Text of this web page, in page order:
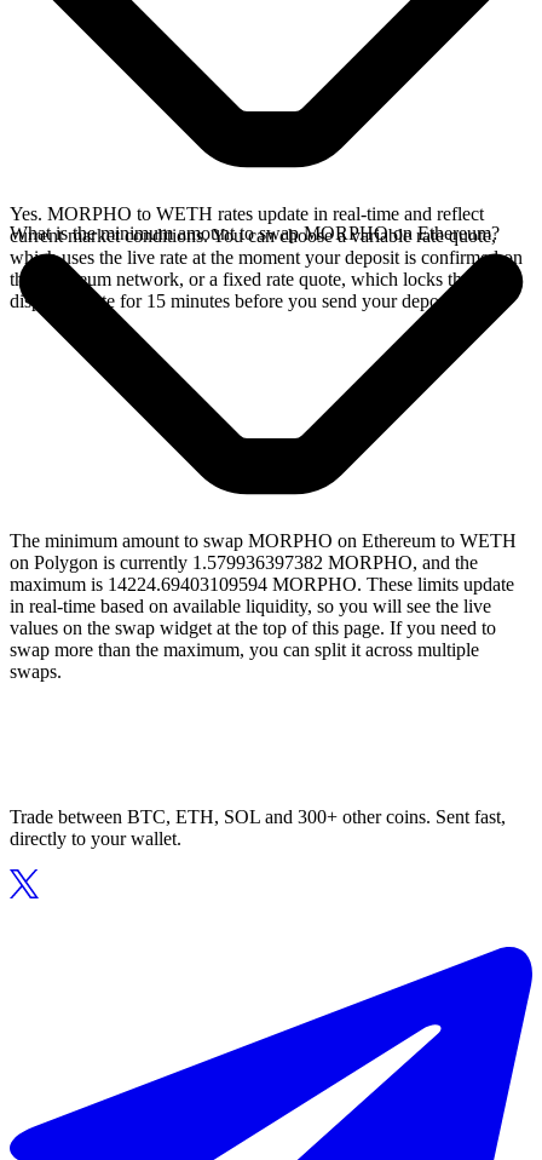
Yes. MORPHO to WETH rates update in real-time and reflect
current market conditions. You can choose a variable rate quote,
which uses the live rate at the moment your deposit is confirmed on
the Ethereum network, or a fixed rate quote, which locks the
displayed rate for 15 minutes before you send your deposit.
What is the minimum amount to swap MORPHO on Ethereum?
The minimum amount to swap MORPHO on Ethereum to WETH
on Polygon is currently 1.579936397382 MORPHO, and the
maximum is 14224.69403109594 MORPHO. These limits update
in real-time based on available liquidity, so you will see the live
values on the swap widget at the top of this page. If you need to
swap more than the maximum, you can split it across multiple
swaps.
Trade between BTC, ETH, SOL and 300+ other coins. Sent fast,
directly to your wallet.